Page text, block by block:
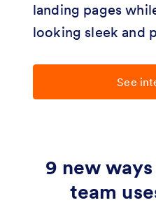
landing pages
looking sleek and
See
9 new
team